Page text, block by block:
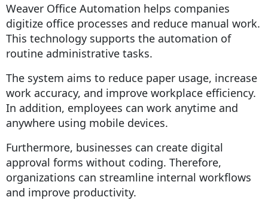
Weaver Office Automation helps companies
digitize office processes and reduce manual work.
This technology supports the automation of
routine administrative tasks.
The system aims to reduce paper usage, increase
work accuracy, and improve workplace efficiency.
In addition, employees can work anytime and
anywhere using mobile devices.
Furthermore, businesses can create digital
approval forms without coding. Therefore,
organizations can streamline internal workflows
and improve productivity.